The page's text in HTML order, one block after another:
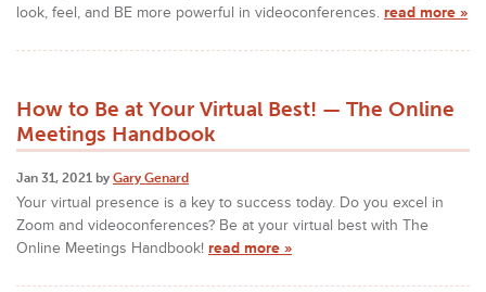
look, feel, and BE more powerful in videoconferences. read more »
How to Be at Your Virtual Best! — The Online
Meetings Handbook
Jan 31, 2021 by Gary Genard
Your virtual presence is a key to success today. Do you excel in
Zoom and videoconferences? Be at your virtual best with The
Online Meetings Handbook! read more »